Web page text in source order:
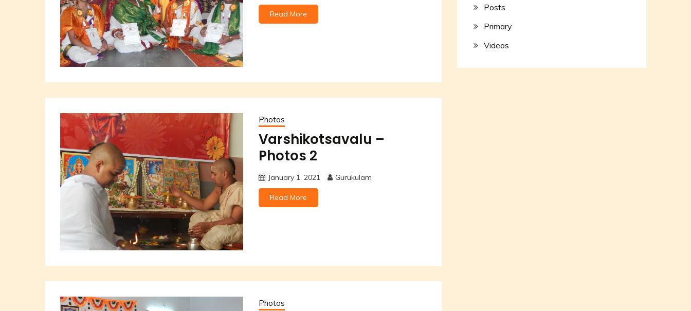
Read More
Photos
Varshikotsavalu –
Photos 2
January 1, 2021 Gurukulam
Read More
Photos
Posts
Primary
Videos